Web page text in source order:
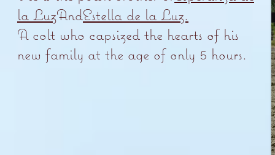
la LuzAndEstella de la Luz.
A colt who capsized the hearts of his
new family at the age of only 5 hours.